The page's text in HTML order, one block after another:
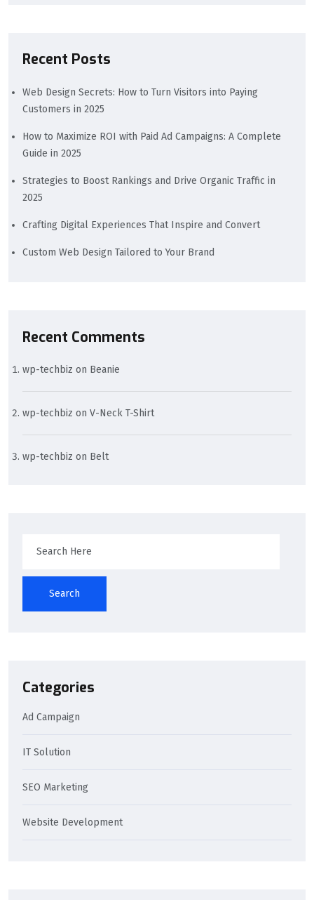
Recent Posts
Web Design Secrets: How to Turn Visitors into Paying
Customers in 2025
How to Maximize ROI with Paid Ad Campaigns: A Complete
Guide in 2025
Strategies to Boost Rankings and Drive Organic Traffic in
2025
Crafting Digital Experiences That Inspire and Convert
Custom Web Design Tailored to Your Brand
Recent Comments
wp-techbiz on Beanie
wp-techbiz on V-Neck T-Shirt
wp-techbiz on Belt
Search
Categories
Ad Campaign
IT Solution
SEO Marketing
Website Development